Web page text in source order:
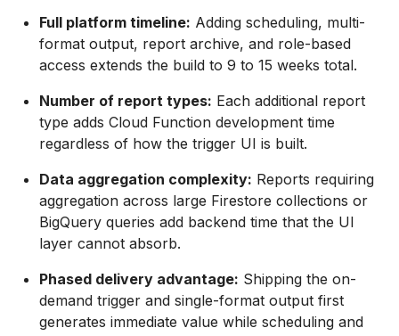
Full platform timeline: Adding scheduling, multi-
format output, report archive, and role-based
access extends the build to 9 to 15 weeks total.
Number of report types: Each additional report
type adds Cloud Function development time
regardless of how the trigger UI is built.
Data aggregation complexity: Reports requiring
aggregation across large Firestore collections or
BigQuery queries add backend time that the UI
layer cannot absorb.
Phased delivery advantage: Shipping the on-
demand trigger and single-format output first
generates immediate value while scheduling and